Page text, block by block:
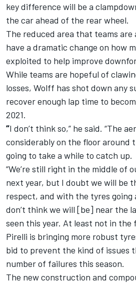
key difference will be a
the car ahead of the rear wheel.
The reduced area that teams
have a dramatic change on how
exploited to help improve
While teams are hopeful of
losses, Wolff has shot down any
recover enough lap time to
2021.
“I don’t think so,” he said. “The
considerably on the floor around
going to take a while to catch up.
“We’re still right in the middle of
next year, but I doubt we will be
respect, and with the tyres going
don’t think we will [be] near the
seen this year. At least not in the
Pirelli is bringing more robust
bid to prevent the kind of issues
number of failures this season.
The new construction and